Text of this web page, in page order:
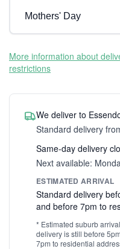
Mothers' Day
More information about
restrictions
We deliver to
Standard delivery
Same-day delivery
Next available:
ESTIMATED ARRIVAL
Standard delivery
and before 7pm to
* Estimated suburb
delivery is still before
7pm to residential